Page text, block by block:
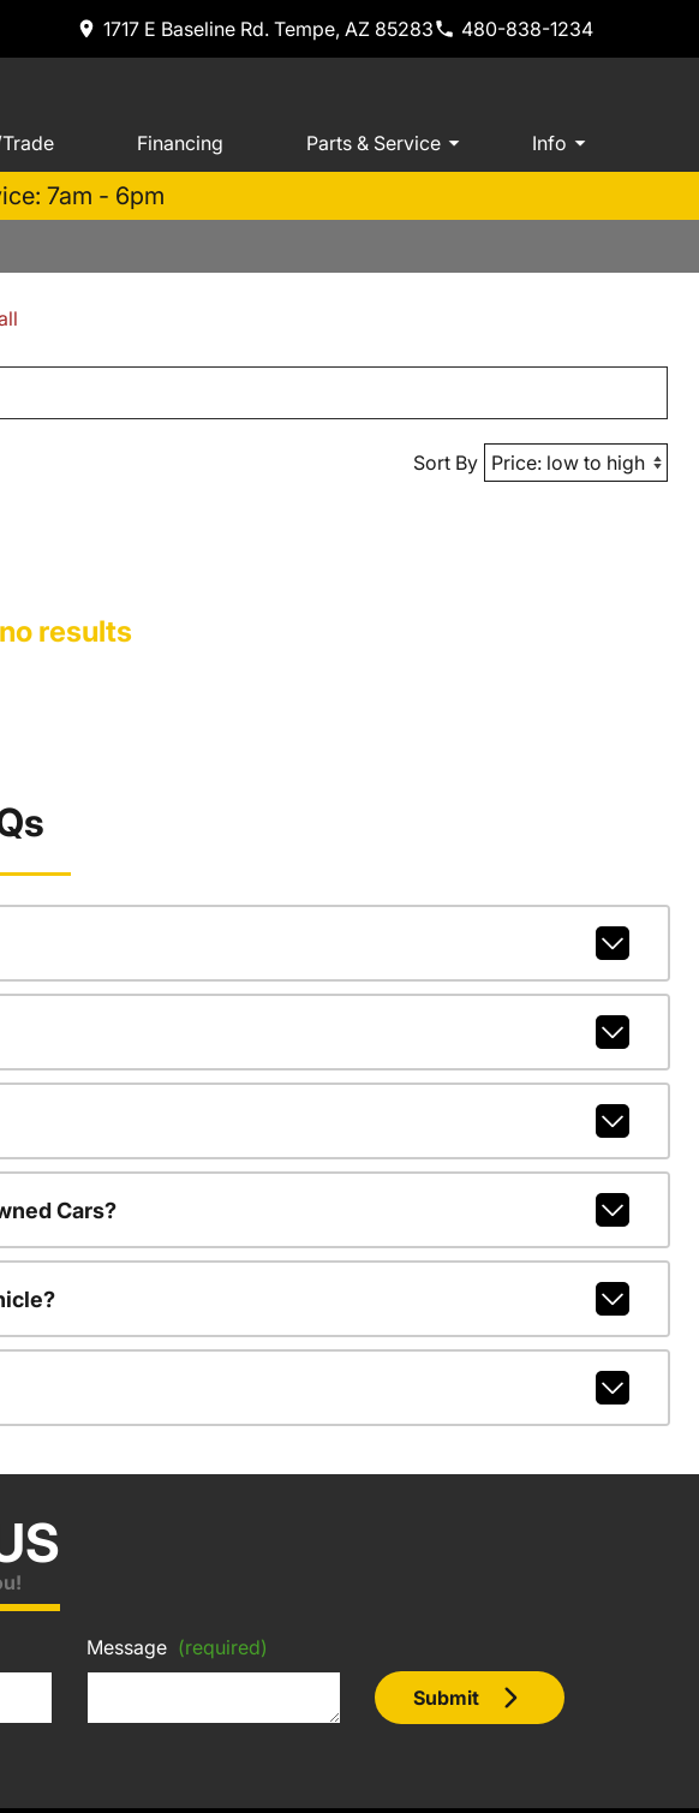
1717 E Baseline Rd. Tempe, AZ 85283 480-838-1234
Financing Parts & Service Info
7am - 6pm
Sort By
results
Cars?
Message (required)
Submit